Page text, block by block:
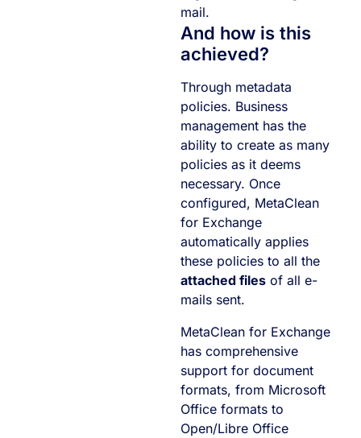
mail.
And how is this
achieved?
Through metadata
policies. Business
management has the
ability to create as many
policies as it deems
necessary. Once
configured, MetaClean
for Exchange
automatically applies
these policies to all the
attached files of all e-
mails sent.
MetaClean for Exchange
has comprehensive
support for document
formats, from Microsoft
Office formats to
Open/Libre Office